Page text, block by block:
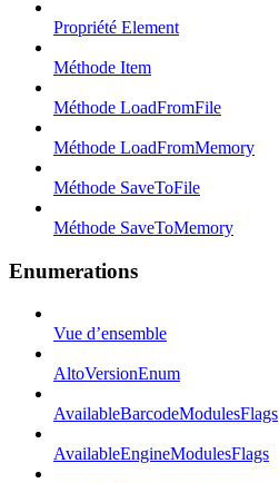
Propriété Element
Méthode Item
Méthode LoadFromFile
Méthode LoadFromMemory
Méthode SaveToFile
Méthode SaveToMemory
Enumerations
Vue d’ensemble
AltoVersionEnum
AvailableBarcodeModulesFlags
AvailableEngineModulesFlags